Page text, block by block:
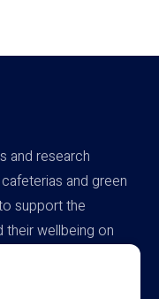
and research
and green
support the
wellbeing on